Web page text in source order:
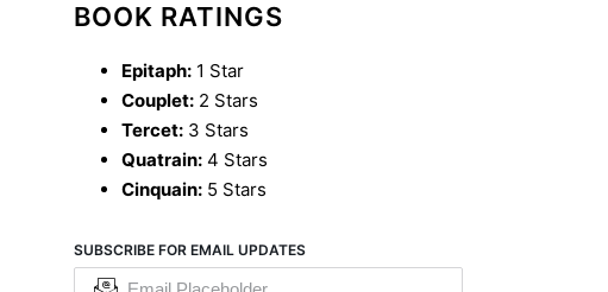
BOOK RATINGS
Epitaph: 1 Star
Couplet: 2 Stars
Tercet: 3 Stars
Quatrain: 4 Stars
Cinquain: 5 Stars
SUBSCRIBE FOR EMAIL UPDATES